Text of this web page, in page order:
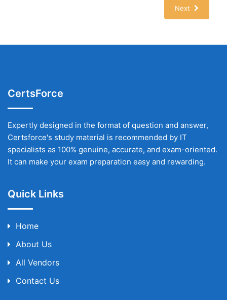
Next
CertsForce
Expertly designed in the format of question and answer,
Certsforce's study material is recommended by IT
specialists as 100% genuine, accurate, and exam-oriented.
It can make your exam preparation easy and rewarding.
Quick Links
Home
About Us
All Vendors
Contact Us